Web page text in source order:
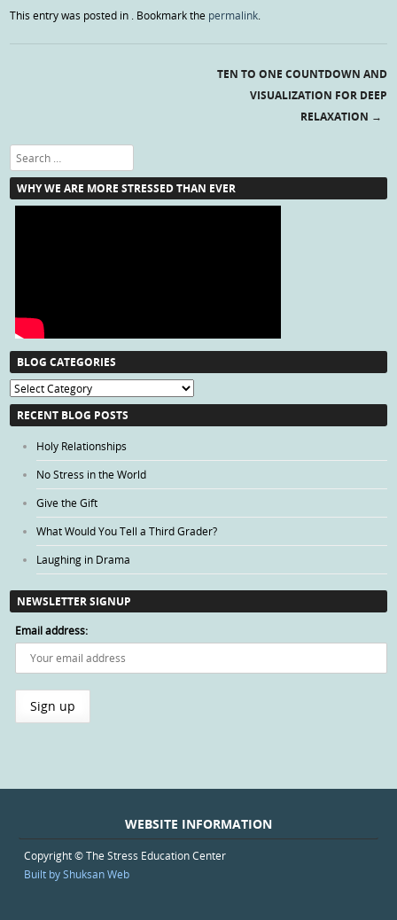
This entry was posted in . Bookmark the permalink.
TEN TO ONE COUNTDOWN AND
VISUALIZATION FOR DEEP
RELAXATION →
Search
WHY WE ARE MORE STRESSED THAN EVER
BLOG CATEGORIES
Blog
Categories
RECENT BLOG POSTS
Holy Relationships
No Stress in the World
Give the Gift
What Would You Tell a Third Grader?
Laughing in Drama
NEWSLETTER SIGNUP
Email address:
WEBSITE INFORMATION
Copyright © The Stress Education Center
Built by Shuksan Web